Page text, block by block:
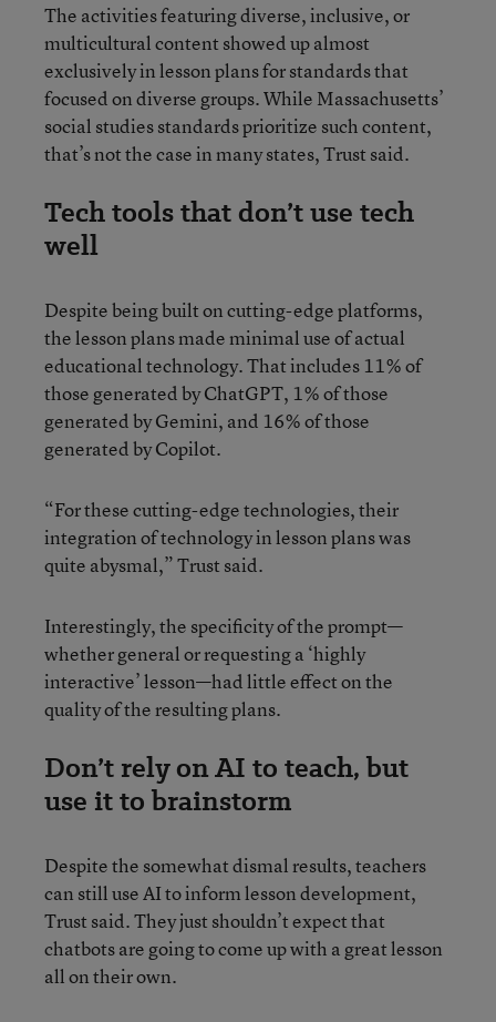
The activities featuring diverse, inclusive, or
multicultural content showed up almost
exclusively in lesson plans for standards that
focused on diverse groups. While Massachusetts’
social studies standards prioritize such content,
that’s not the case in many states, Trust said.
Tech tools that don’t use tech
well
Despite being built on cutting-edge platforms,
the lesson plans made minimal use of actual
educational technology. That includes 11% of
those generated by ChatGPT, 1% of those
generated by Gemini, and 16% of those
generated by Copilot.
“For these cutting-edge technologies, their
integration of technology in lesson plans was
quite abysmal,” Trust said.
Interestingly, the specificity of the prompt—
whether general or requesting a ‘highly
interactive’ lesson—had little effect on the
quality of the resulting plans.
Don’t rely on AI to teach, but
use it to brainstorm
Despite the somewhat dismal results, teachers
can still use AI to inform lesson development,
Trust said. They just shouldn’t expect that
chatbots are going to come up with a great lesson
all on their own.